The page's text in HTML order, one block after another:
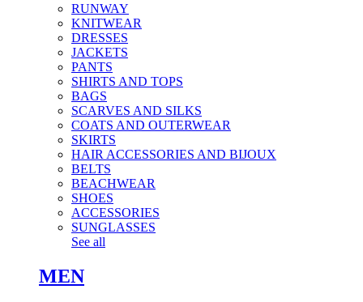
RUNWAY
KNITWEAR
DRESSES
JACKETS
PANTS
SHIRTS AND TOPS
BAGS
SCARVES AND SILKS
COATS AND OUTERWEAR
SKIRTS
HAIR ACCESSORIES AND BIJOUX
BELTS
BEACHWEAR
SHOES
ACCESSORIES
SUNGLASSES
See all
MEN